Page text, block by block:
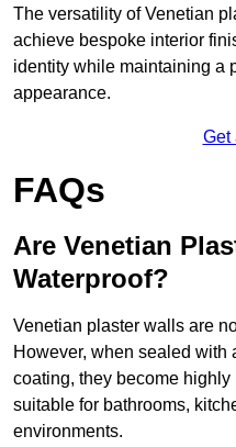
The versatility of Venetian
achieve bespoke interior
identity while maintaining a
appearance.
Get
FAQs
Are Venetian
Waterproof?
Venetian plaster walls are
However, when sealed with
coating, they become
suitable for bathrooms,
environments.